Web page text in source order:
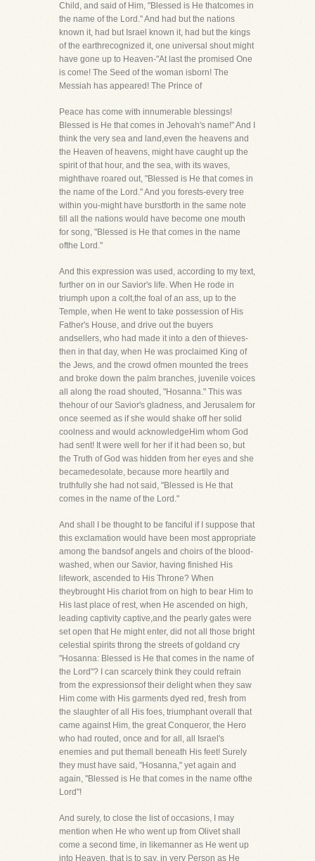
Child, and said of Him, "Blessed is He thatcomes in
the name of the Lord." And had but the nations
known it, had but Israel known it, had but the kings
of the earthrecognized it, one universal shout might
have gone up to Heaven-"At last the promised One
is come! The Seed of the woman isborn! The
Messiah has appeared! The Prince of
Peace has come with innumerable blessings!
Blessed is He that comes in Jehovah's name!" And I
think the very sea and land,even the heavens and
the Heaven of heavens, might have caught up the
spirit of that hour, and the sea, with its waves,
mighthave roared out, "Blessed is He that comes in
the name of the Lord." And you forests-every tree
within you-might have burstforth in the same note
till all the nations would have become one mouth
for song, "Blessed is He that comes in the name
ofthe Lord."
And this expression was used, according to my text,
further on in our Savior's life. When He rode in
triumph upon a colt,the foal of an ass, up to the
Temple, when He went to take possession of His
Father's House, and drive out the buyers
andsellers, who had made it into a den of thieves-
then in that day, when He was proclaimed King of
the Jews, and the crowd ofmen mounted the trees
and broke down the palm branches, juvenile voices
all along the road shouted, "Hosanna." This was
thehour of our Savior's gladness, and Jerusalem for
once seemed as if she would shake off her solid
coolness and would acknowledgeHim whom God
had sent! It were well for her if it had been so, but
the Truth of God was hidden from her eyes and she
becamedesolate, because more heartily and
truthfully she had not said, "Blessed is He that
comes in the name of the Lord."
And shall I be thought to be fanciful if I suppose that
this exclamation would have been most appropriate
among the bandsof angels and choirs of the blood-
washed, when our Savior, having finished His
lifework, ascended to His Throne? When
theybrought His chariot from on high to bear Him to
His last place of rest, when He ascended on high,
leading captivity captive,and the pearly gates were
set open that He might enter, did not all those bright
celestial spirits throng the streets of goldand cry
"Hosanna: Blessed is He that comes in the name of
the Lord"? I can scarcely think they could refrain
from the expressionsof their delight when they saw
Him come with His garments dyed red, fresh from
the slaughter of all His foes, triumphant overall that
came against Him, the great Conqueror, the Hero
who had routed, once and for all, all Israel's
enemies and put themall beneath His feet! Surely
they must have said, "Hosanna," yet again and
again, "Blessed is He that comes in the name ofthe
Lord"!
And surely, to close the list of occasions, I may
mention when He who went up from Olivet shall
come a second time, in likemanner as He went up
into Heaven, that is to say, in very Person as He